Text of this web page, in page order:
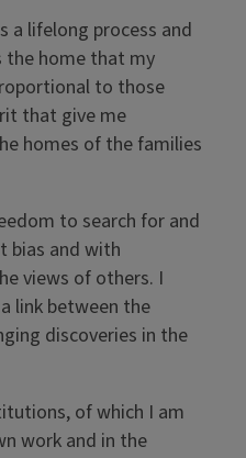
a lifelong process and
the home that my
to those
that give me
homes of the families
to search for and
bias and with
views of others. I
link between the
discoveries in the
of which I am
work and in the